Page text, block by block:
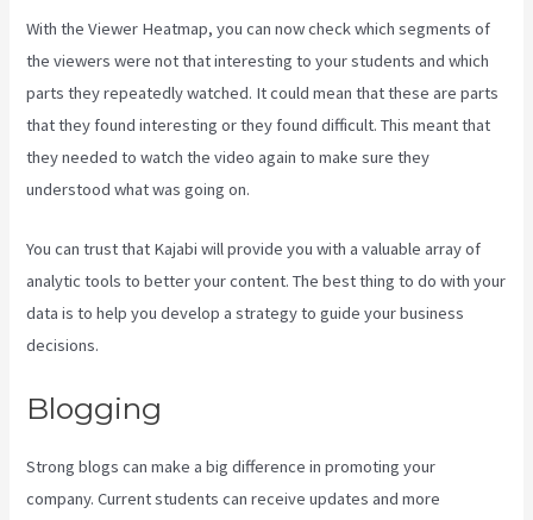
With the Viewer Heatmap, you can now check which segments of
the viewers were not that interesting to your students and which
parts they repeatedly watched. It could mean that these are parts
that they found interesting or they found difficult. This meant that
they needed to watch the video again to make sure they
understood what was going on.
You can trust that Kajabi will provide you with a valuable array of
analytic tools to better your content. The best thing to do with your
data is to help you develop a strategy to guide your business
decisions.
Blogging
Strong blogs can make a big difference in promoting your
company. Current students can receive updates and more